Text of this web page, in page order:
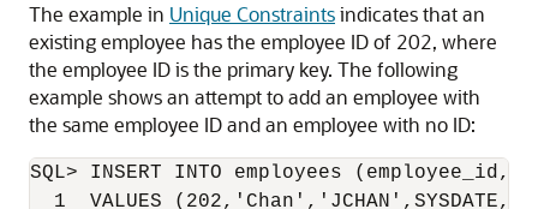
The example in Unique Constraintsindicates that an
existing employee has the employee ID of 202, where
the employee ID is the primary key. The following
example shows an attempt to add an employee with
the same employee ID and an employee with no ID:
SQL> INSERT INTO employees
1  VALUES